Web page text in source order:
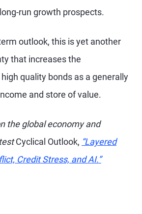
run growth prospects.
outlook, this is yet another
that increases the
quality bonds as a generally
and store of value.
the global economy and
Cyclical Outlook, “Layered
Credit Stress, and AI.”